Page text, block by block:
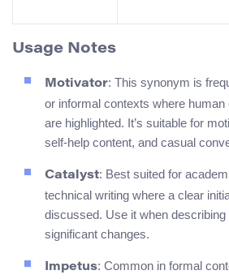
Usage Notes
Motivator: This synonym is
or informal contexts where
are highlighted. It’s suitable for
self-help content, and casual
Catalyst: Best suited for
technical writing where a clear
discussed. Use it when
significant changes.
Impetus: Common in formal